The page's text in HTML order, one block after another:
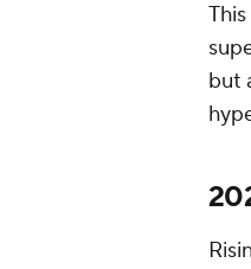
but